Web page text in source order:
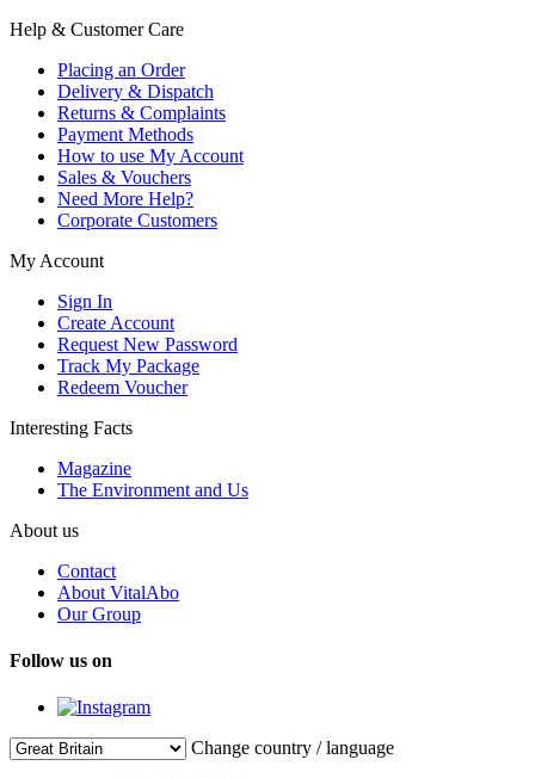
Help & Customer Care
Placing an Order
Delivery & Dispatch
Returns & Complaints
Payment Methods
How to use My Account
Sales & Vouchers
Need More Help?
Corporate Customers
My Account
Sign In
Create Account
Request New Password
Track My Package
Redeem Voucher
Interesting Facts
Magazine
The Environment and Us
About us
Contact
About VitalAbo
Our Group
Follow us on
Change country / language